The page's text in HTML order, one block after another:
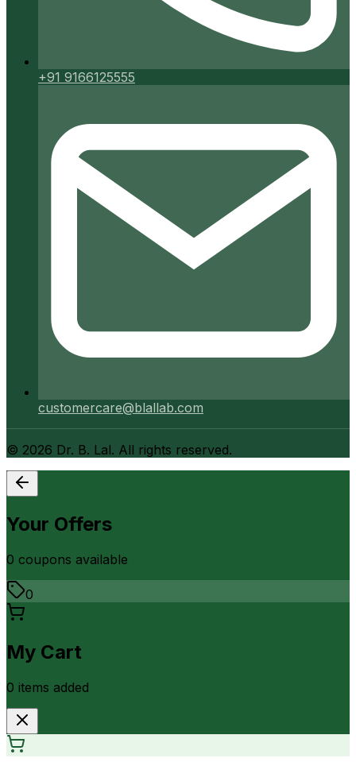
+91 9166125555
customercare@blallab.com
© 2026 Dr. B. Lal. All rights reserved.
Your Offers
0 coupons available
0
My Cart
0 items added